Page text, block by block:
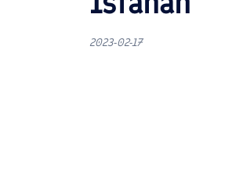
2023-02-17